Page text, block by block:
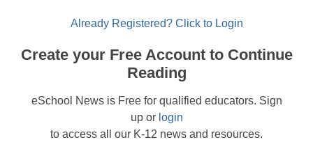
Already Registered? Click to Login
Create your Free Account to Continue
Reading
eSchool News is Free for qualified educators. Sign
up or login
to access all our K-12 news and resources.